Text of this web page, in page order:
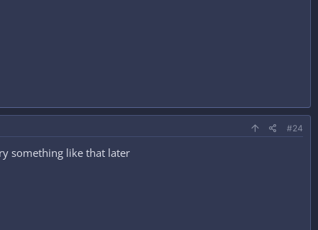
#24
something like that later